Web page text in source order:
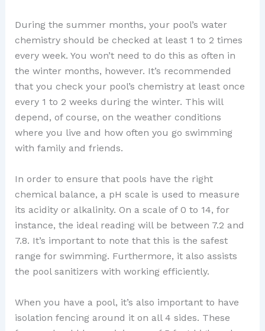
During the summer months, your pool’s water
chemistry should be checked at least 1 to 2 times
every week. You won’t need to do this as often in
the winter months, however. It’s recommended
that you check your pool’s chemistry at least once
every 1 to 2 weeks during the winter. This will
depend, of course, on the weather conditions
where you live and how often you go swimming
with family and friends.
In order to ensure that pools have the right
chemical balance, a pH scale is used to measure
its acidity or alkalinity. On a scale of 0 to 14, for
instance, the ideal reading will be between 7.2 and
7.8. It’s important to note that this is the safest
range for swimming. Furthermore, it also assists
the pool sanitizers with working efficiently.
When you have a pool, it’s also important to have
isolation fencing around it on all 4 sides. These